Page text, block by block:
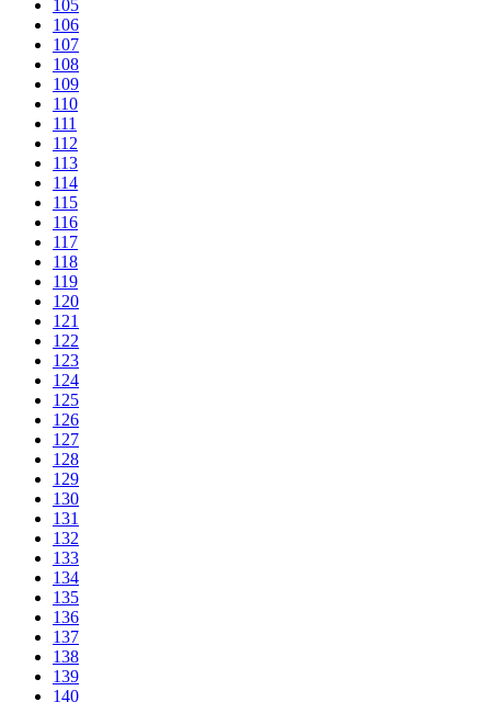
105
106
107
108
109
110
111
112
113
114
115
116
117
118
119
120
121
122
123
124
125
126
127
128
129
130
131
132
133
134
135
136
137
138
139
140